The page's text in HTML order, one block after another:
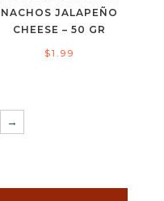
NACHOS JALAPEÑO
CHEESE – 50 GR
$1.99
→